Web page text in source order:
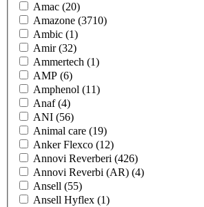
Amac (20)
Amazone (3710)
Ambic (1)
Amir(32)
Ammertech (1)
AMP (6)
Amphenol (11)
Anaf(4)
ANI (56)
Animal care (19)
Anker Flexco (12)
Annovi Reverberi (426)
Annovi Reverbi (AR) (4)
Ansell (55)
Ansell Hyflex (1)